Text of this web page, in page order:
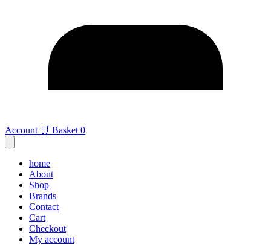
Account 🛒 Basket 0
home
About
Shop
Brands
Contact
Cart
Checkout
My account